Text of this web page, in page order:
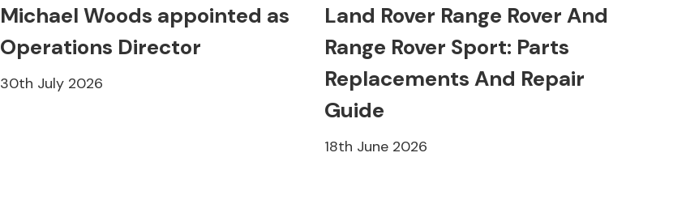
Michael Woods appointed as
Operations Director
30th July 2026
Land Rover Range Rover And
Range Rover Sport: Parts
Replacements And Repair
Guide
18th June 2026